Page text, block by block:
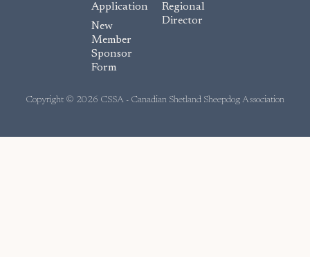
Application
New
Member
Sponsor
Form
Regional
Director
Copyright © 2026 CSSA - Canadian Shetland Sheepdog Association